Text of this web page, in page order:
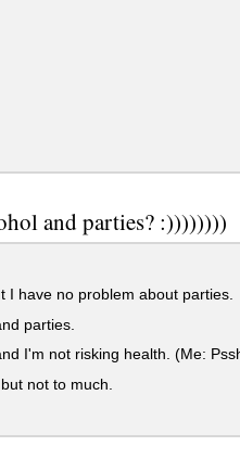
and parties? :))))))))
have no problem about parties.
parties.
I'm not risking health. (Me:
not to much.